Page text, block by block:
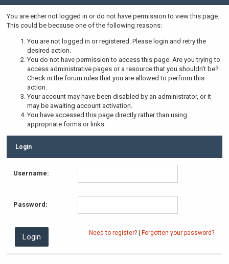
You are either not logged in or do not have permission to view this page.
This could be because one of the following reasons:
You are not logged in or registered. Please login and retry the
desired action.
You do not have permission to access this page. Are you trying to
access administrative pages or a resource that you shouldn't be?
Check in the forum rules that you are allowed to perform this
action.
Your account may have been disabled by an administrator, or it
may be awaiting account activation.
You have accessed this page directly rather than using
appropriate forms or links.
Login
Username:
Password:
Need to register? Forgotten your password?